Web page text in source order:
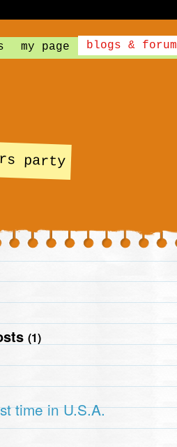
my page blogs & forum
party
(1)
time in U.S.A.